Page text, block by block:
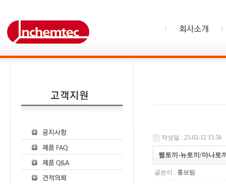
작성일 : 23-02-12 15:58
웹토끼-뉴토끼/마나토
글쓴이 : 홍보팀